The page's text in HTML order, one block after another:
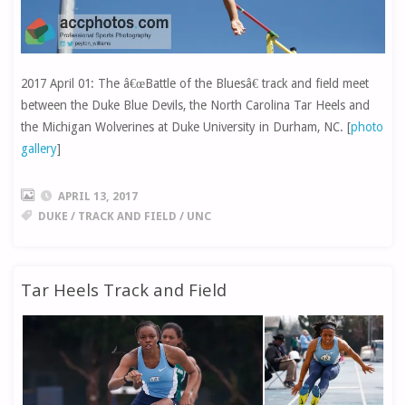
2017 April 01: The â€œBattle of the Bluesâ€ track and field meet
between the Duke Blue Devils, the North Carolina Tar Heels and
the Michigan Wolverines at Duke University in Durham, NC. [photo
gallery]
APRIL 13, 2017
DUKE / TRACK AND FIELD / UNC
Tar Heels Track and Field